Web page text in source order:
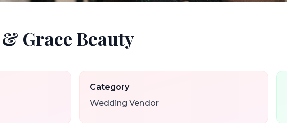
Grace Beauty
Category
Wedding Vendor